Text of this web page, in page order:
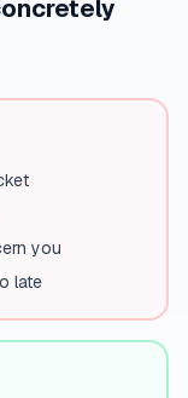
you
late